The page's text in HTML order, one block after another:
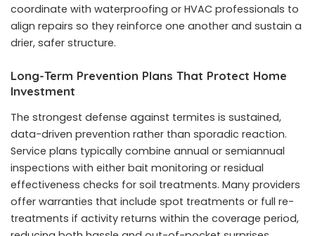
coordinate with waterproofing or HVAC professionals to
align repairs so they reinforce one another and sustain a
drier, safer structure.
Long-Term Prevention Plans That Protect Home
Investment
The strongest defense against termites is sustained,
data-driven prevention rather than sporadic reaction.
Service plans typically combine annual or semiannual
inspections with either bait monitoring or residual
effectiveness checks for soil treatments. Many providers
offer warranties that include spot treatments or full re-
treatments if activity returns within the coverage period,